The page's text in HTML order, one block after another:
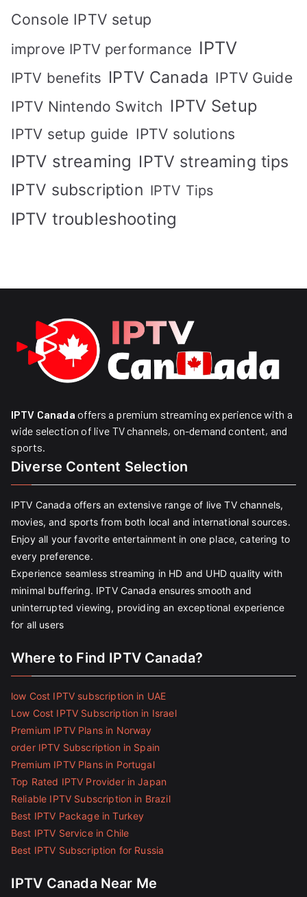
Console IPTV setup
improve IPTV performance IPTV
IPTV benefits IPTV Canada IPTV Guide
IPTV Nintendo Switch IPTV Setup
IPTV setup guide IPTV solutions
IPTV streaming IPTV streaming tips
IPTV subscription IPTV Tips
IPTV troubleshooting
IPTV Canada offers a premium streaming experience with a
wide selection of live TV channels, on-demand content, and
sports.
Diverse Content Selection
IPTV Canada offers an extensive range of live TV channels,
movies, and sports from both local and international sources.
Enjoy all your favorite entertainment in one place, catering to
every preference.
Experience seamless streaming in HD and UHD quality with
minimal buffering. IPTV Canada ensures smooth and
uninterrupted viewing, providing an exceptional experience
for all users
Where to Find IPTV Canada?
low Cost IPTV subscription in UAE
Low Cost IPTV Subscription in Israel
Premium IPTV Plans in Norway
order IPTV Subscription in Spain
Premium IPTV Plans in Portugal
Top Rated IPTV Provider in Japan
Reliable IPTV Subscription in Brazil
Best IPTV Package in Turkey
Best IPTV Service in Chile
Best IPTV Subscription for Russia
IPTV Canada Near Me